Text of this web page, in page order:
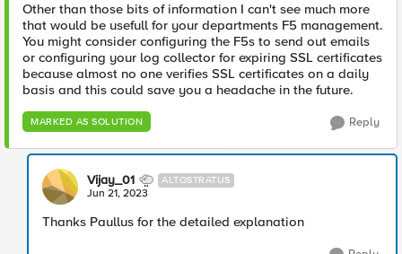
Other than those bits of information I can't see much more
that would be usefull for your departments F5 management.
You might consider configuring the F5s to send out emails
or configuring your log collector for expiring SSL certificates
because almost no one verifies SSL certificates on a daily
basis and this could save you a headache in the future.
MARKED AS SOLUTION Reply
Vijay_01 ALTOSTRATUS
Jun 21, 2023
Thanks Paullus for the detailed explanation